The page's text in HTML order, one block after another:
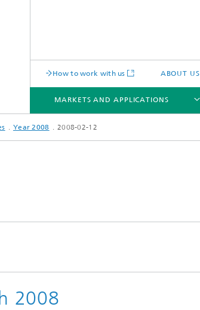
How to work with us ABOUT US
MARKETS AND APPLICATIONS
Mechanical Actuators
Year 2008 2008-02-12
2008